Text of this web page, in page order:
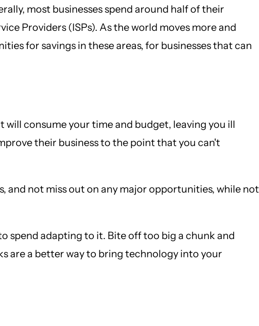
most businesses spend around half of their
Providers (ISPs). As the world moves more and
for savings in these areas, for businesses that can
consume your time and budget, leaving you ill
their business to the point that you can't
and not miss out on any major opportunities, while not
spend adapting to it. Bite off too big a chunk and
are a better way to bring technology into your